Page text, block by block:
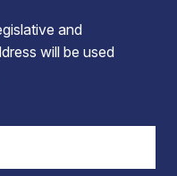
and
will be used